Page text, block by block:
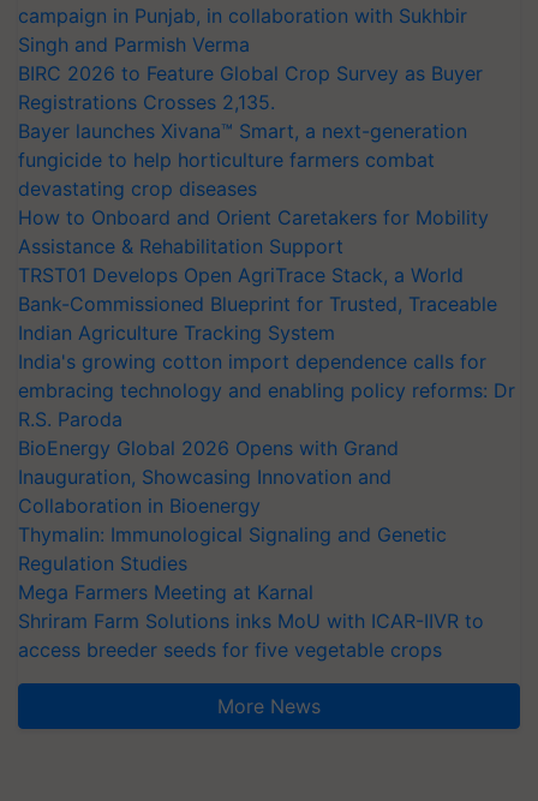
campaign in Punjab, in collaboration with Sukhbir
Singh and Parmish Verma
BIRC 2026 to Feature Global Crop Survey as Buyer
Registrations Crosses 2,135.
Bayer launches Xivana™ Smart, a next-generation
fungicide to help horticulture farmers combat
devastating crop diseases
How to Onboard and Orient Caretakers for Mobility
Assistance & Rehabilitation Support
TRST01 Develops Open AgriTrace Stack, a World
Bank-Commissioned Blueprint for Trusted, Traceable
Indian Agriculture Tracking System
India's growing cotton import dependence calls for
embracing technology and enabling policy reforms: Dr
R.S. Paroda
BioEnergy Global 2026 Opens with Grand
Inauguration, Showcasing Innovation and
Collaboration in Bioenergy
Thymalin: Immunological Signaling and Genetic
Regulation Studies
Mega Farmers Meeting at Karnal
Shriram Farm Solutions inks MoU with ICAR-IIVR to
access breeder seeds for five vegetable crops
More News